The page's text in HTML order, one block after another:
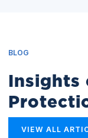
BLOG
Insights
VIEW ALL